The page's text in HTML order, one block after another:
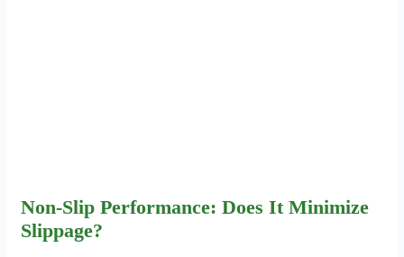
Non-Slip Performance: Does It Minimize
Slippage?